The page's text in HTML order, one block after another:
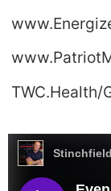
TWC.Health/